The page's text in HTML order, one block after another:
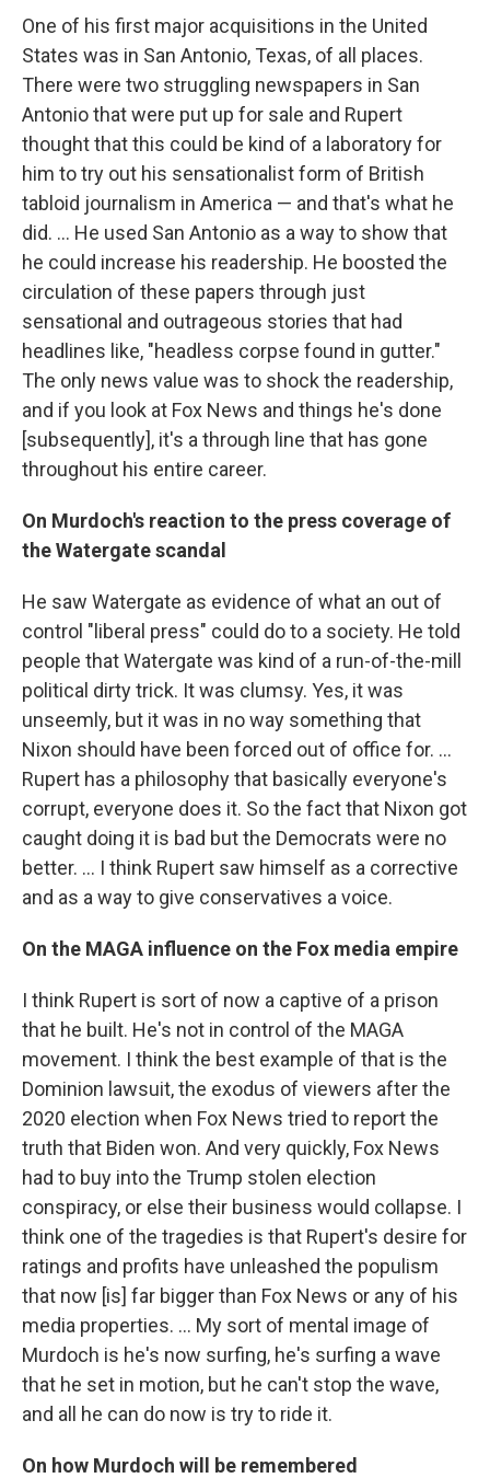
One of his first major acquisitions in the United
States was in San Antonio, Texas, of all places.
There were two struggling newspapers in San
Antonio that were put up for sale and Rupert
thought that this could be kind of a laboratory for
him to try out his sensationalist form of British
tabloid journalism in America — and that's what he
did. ... He used San Antonio as a way to show that
he could increase his readership. He boosted the
circulation of these papers through just
sensational and outrageous stories that had
headlines like, "headless corpse found in gutter."
The only news value was to shock the readership,
and if you look at Fox News and things he's done
[subsequently], it's a through line that has gone
throughout his entire career.
On Murdoch's reaction to the press coverage of
the Watergate scandal
He saw Watergate as evidence of what an out of
control "liberal press" could do to a society. He told
people that Watergate was kind of a run-of-the-mill
political dirty trick. It was clumsy. Yes, it was
unseemly, but it was in no way something that
Nixon should have been forced out of office for. …
Rupert has a philosophy that basically everyone's
corrupt, everyone does it. So the fact that Nixon got
caught doing it is bad but the Democrats were no
better. ... I think Rupert saw himself as a corrective
and as a way to give conservatives a voice.
On the MAGA influence on the Fox media empire
I think Rupert is sort of now a captive of a prison
that he built. He's not in control of the MAGA
movement. I think the best example of that is the
Dominion lawsuit, the exodus of viewers after the
2020 election when Fox News tried to report the
truth that Biden won. And very quickly, Fox News
had to buy into the Trump stolen election
conspiracy, or else their business would collapse. I
think one of the tragedies is that Rupert's desire for
ratings and profits have unleashed the populism
that now [is] far bigger than Fox News or any of his
media properties. … My sort of mental image of
Murdoch is he's now surfing, he's surfing a wave
that he set in motion, but he can't stop the wave,
and all he can do now is try to ride it.
On how Murdoch will be remembered